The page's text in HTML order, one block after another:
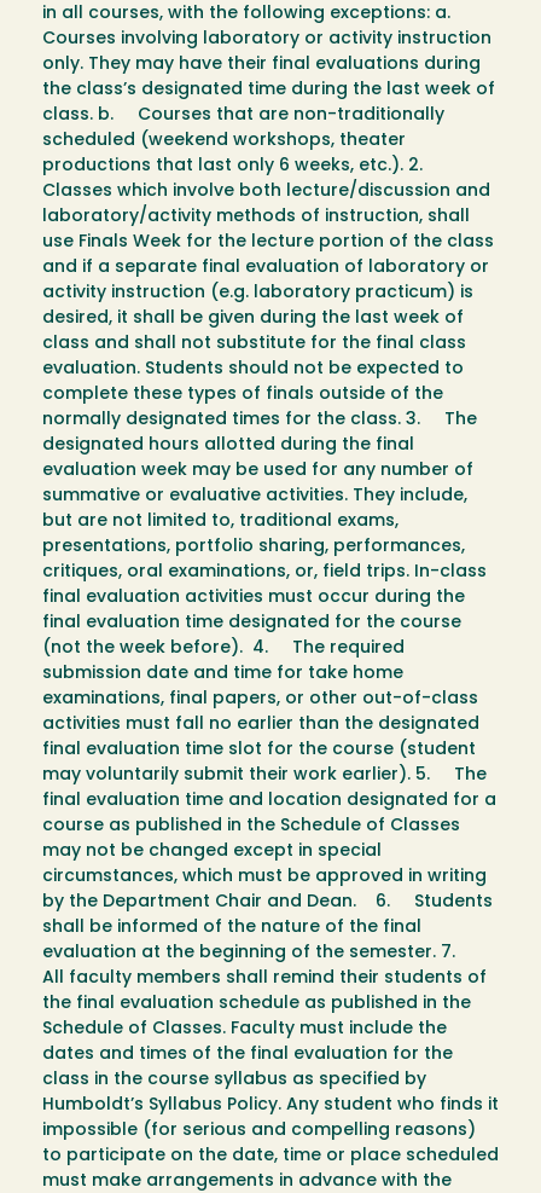
in all courses, with the following exceptions: a.
Courses involving laboratory or activity instruction
only. They may have their final evaluations during
the class’s designated time during the last week of
class. b. Courses that are non-traditionally
scheduled (weekend workshops, theater
productions that last only 6 weeks, etc.). 2.
Classes which involve both lecture/discussion and
laboratory/activity methods of instruction, shall
use Finals Week for the lecture portion of the class
and if a separate final evaluation of laboratory or
activity instruction (e.g. laboratory practicum) is
desired, it shall be given during the last week of
class and shall not substitute for the final class
evaluation. Students should not be expected to
complete these types of finals outside of the
normally designated times for the class. 3. The
designated hours allotted during the final
evaluation week may be used for any number of
summative or evaluative activities. They include,
but are not limited to, traditional exams,
presentations, portfolio sharing, performances,
critiques, oral examinations, or, field trips. In-class
final evaluation activities must occur during the
final evaluation time designated for the course
(not the week before). 4. The required
submission date and time for take home
examinations, final papers, or other out-of-class
activities must fall no earlier than the designated
final evaluation time slot for the course (student
may voluntarily submit their work earlier). 5. The
final evaluation time and location designated for a
course as published in the Schedule of Classes
may not be changed except in special
circumstances, which must be approved in writing
by the Department Chair and Dean. 6. Students
shall be informed of the nature of the final
evaluation at the beginning of the semester. 7.
All faculty members shall remind their students of
the final evaluation schedule as published in the
Schedule of Classes. Faculty must include the
dates and times of the final evaluation for the
class in the course syllabus as specified by
Humboldt’s Syllabus Policy. Any student who finds it
impossible (for serious and compelling reasons)
to participate on the date, time or place scheduled
must make arrangements in advance with the